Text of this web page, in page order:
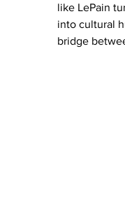
like LePain
into cultural
bridge